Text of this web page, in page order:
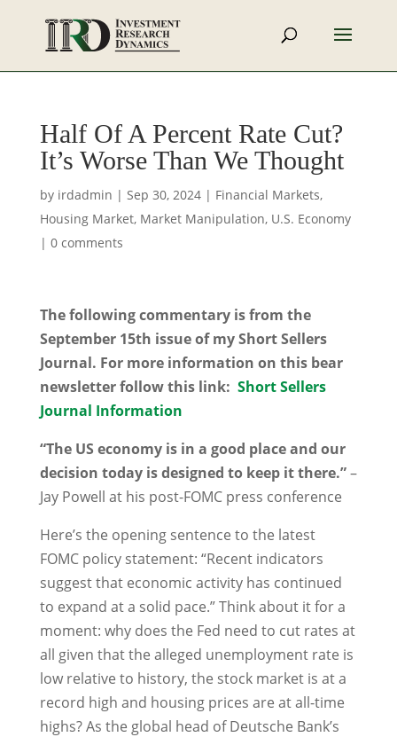
Half Of A Percent Rate Cut?
It’s Worse Than We Thought
by irdadmin | Sep 30, 2024| Financial Markets,
Housing Market, Market Manipulation, U.S. Economy
| 0 comments
The following commentary is from the
September 15th issue of my Short Sellers
Journal. For more information on this bear
newsletter follow this link: Short Sellers
Journal Information
“The US economy is in a good place and our
decision today is designed to keep it there.”–
Jay Powell at his post-FOMC press conference
Here’s the opening sentence to the latest
FOMC policy statement: “Recent indicators
suggest that economic activity has continued
to expand at a solid pace.” Think about it for a
moment: why does the Fed need to cut rates at
all given that the alleged unemployment rate is
low relative to history, the stock market is at a
record high and housing prices are at all-time
highs? As the global head of Deutsche Bank’s